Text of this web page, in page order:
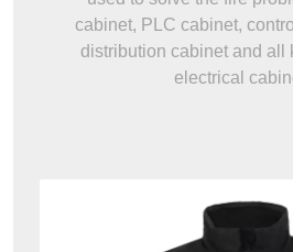
cabinet, PLC cabinet,
distribution cabinet and all
electrical